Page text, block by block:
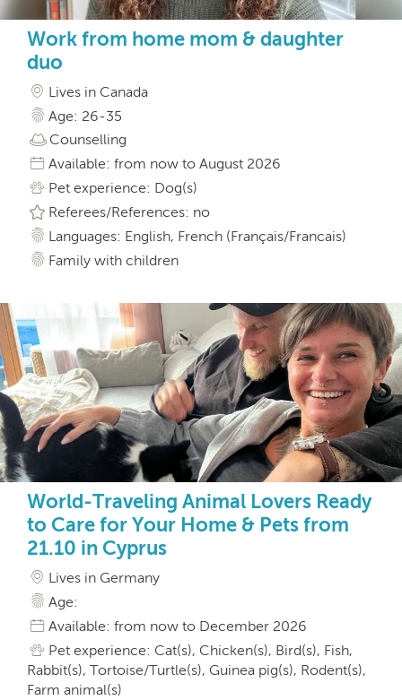
Work from home mom & daughter
duo
Lives in Canada
Age: 26-35
Counselling
Available: from now to August 2026
Pet experience: Dog(s)
Referees/References: no
Languages: English, French (Français/Francais)
Family with children
World-Traveling Animal Lovers Ready
to Care for Your Home & Pets from
21.10 in Cyprus
Lives in Germany
Age:
Available: from now to December 2026
Pet experience: Cat(s), Chicken(s), Bird(s), Fish,
Rabbit(s), Tortoise/Turtle(s), Guinea pig(s), Rodent(s),
Farm animal(s)